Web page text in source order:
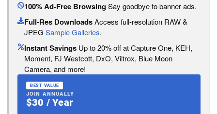
100% Ad-Free BrowsingSay goodbye to banner ads.
Full-Res DownloadsAccess full-resolution RAW &
JPEG Sample Galleries.
Instant Savings Up to 20% off at Capture One, KEH,
Moment, FJ Westcott, DxO, Viltrox, Blue Moon
Camera, and more!
BEST VALUE
JOIN ANNUALLY
$30 / Year